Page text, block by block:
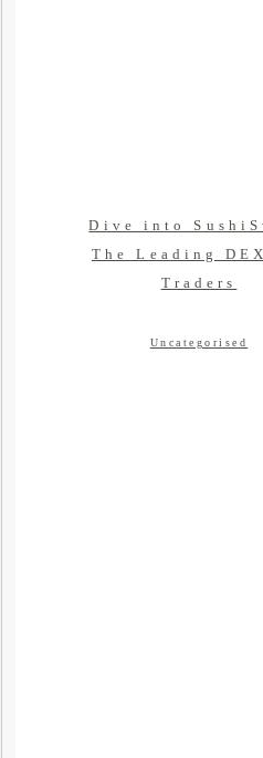
Dive into
The Leading
Traders
Uncategorised